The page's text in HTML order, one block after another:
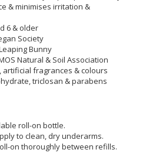
& minimises irritation &
6 & older
Society
Bunny
Natural & Soil Association
artificial fragrances & colours
triclosan & parabens
roll-on bottle.
to clean, dry underarms.
on thoroughly between refills.